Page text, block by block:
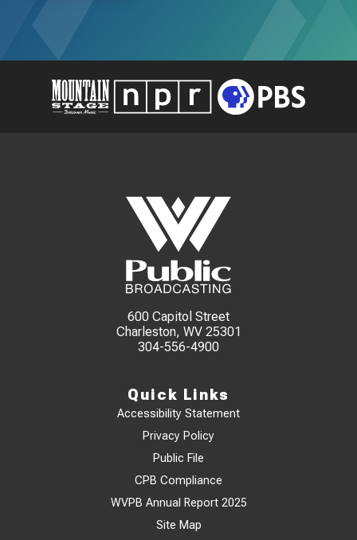
600 Capitol Street
Charleston, WV 25301
304-556-4900
Quick Links
Accessibility Statement
Privacy Policy
Public File
CPB Compliance
WVPB Annual Report 2025
Site Map